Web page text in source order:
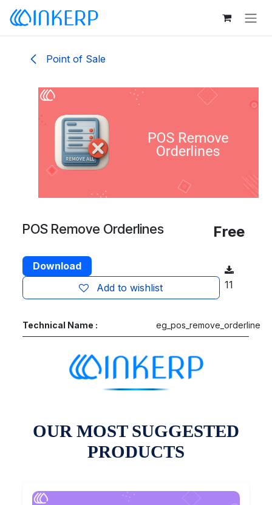
Skip to Content
Point of Sale
POS Remove Orderlines Free
Download
Add to wishlist
11
Technical Name : eg_pos_remove_orderline
OUR MOST SUGGESTED
PRODUCTS